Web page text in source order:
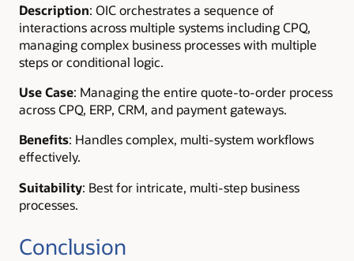
Description: OIC orchestrates a sequence of
interactions across multiple systems including CPQ,
managing complex business processes with multiple
steps or conditional logic.
Use Case: Managing the entire quote-to-order process
across CPQ, ERP, CRM, and payment gateways.
Benefits: Handles complex, multi-system workflows
effectively.
Suitability: Best for intricate, multi-step business
processes.
Conclusion